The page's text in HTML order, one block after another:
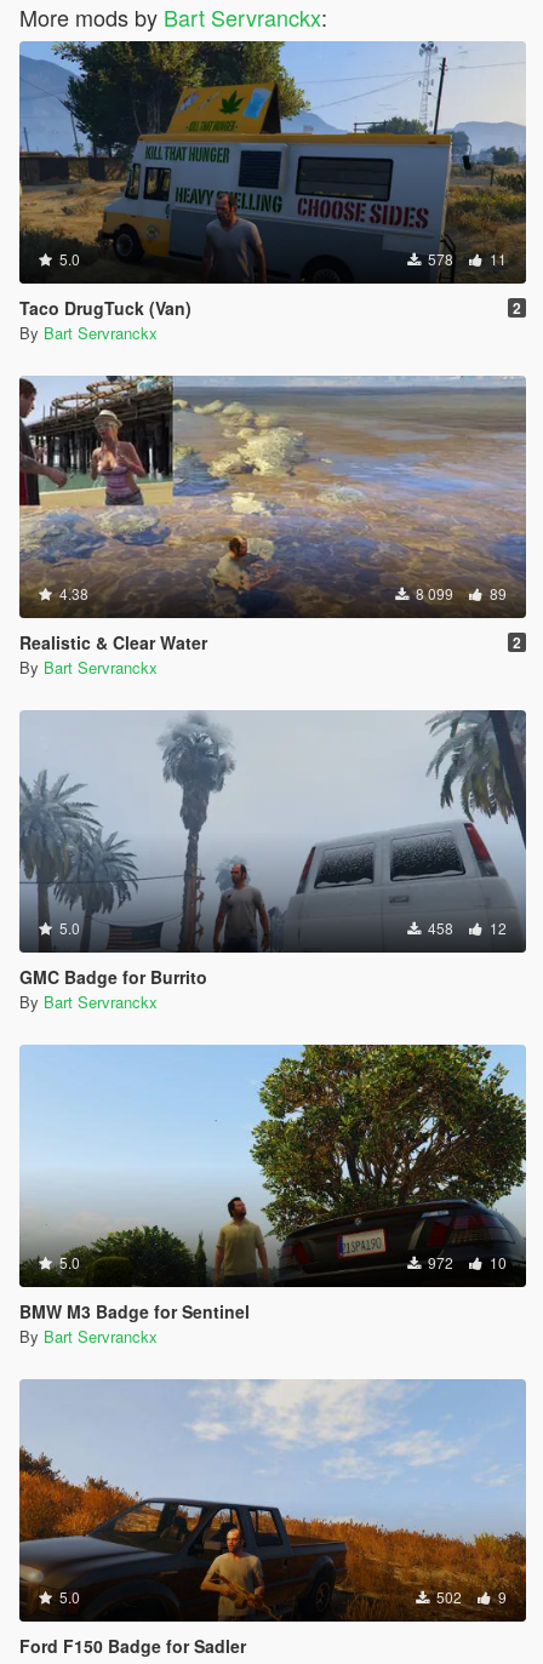
More mods by Bart Servranckx:
5.0 578 11
Taco DrugTuck (Van) 2
By Bart Servranckx
4.38 8 099 89
Realistic & Clear Water 2
By Bart Servranckx
5.0 458 12
GMC Badge for Burrito
By Bart Servranckx
5.0 972 10
BMW M3 Badge for Sentinel
By Bart Servranckx
5.0 502 9
Ford F150 Badge for Sadler